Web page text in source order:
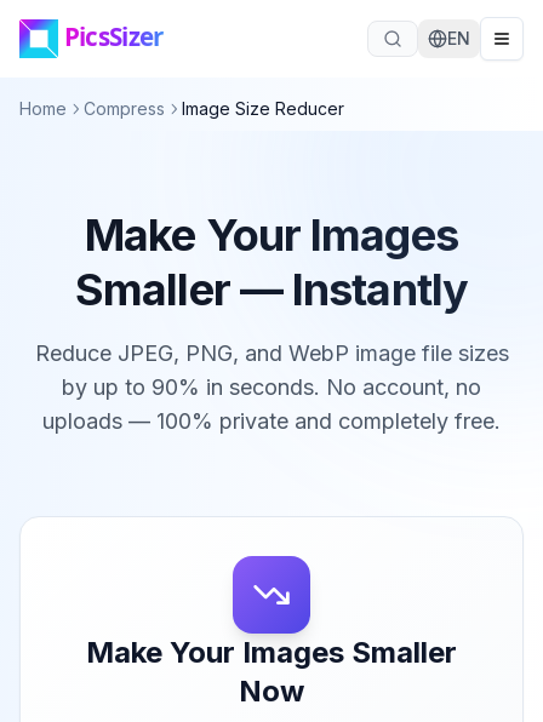
Skip to main content
EN
Home Compress Image Size Reducer
Make Your Images
Smaller — Instantly
Reduce JPEG, PNG, and WebP image file sizes
by up to 90% in seconds. No account, no
uploads — 100% private and completely free.
Make Your Images Smaller
Now